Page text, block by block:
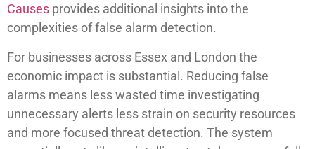
Causes provides additional insights into the
complexities of false alarm detection.
For businesses across Essex and London the
economic impact is substantial. Reducing false
alarms means less wasted time investigating
unnecessary alerts less strain on security resources
and more focused threat detection. The system